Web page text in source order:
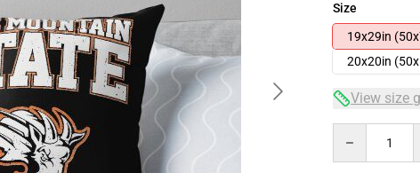
Size
19x29in
20x20in
View size